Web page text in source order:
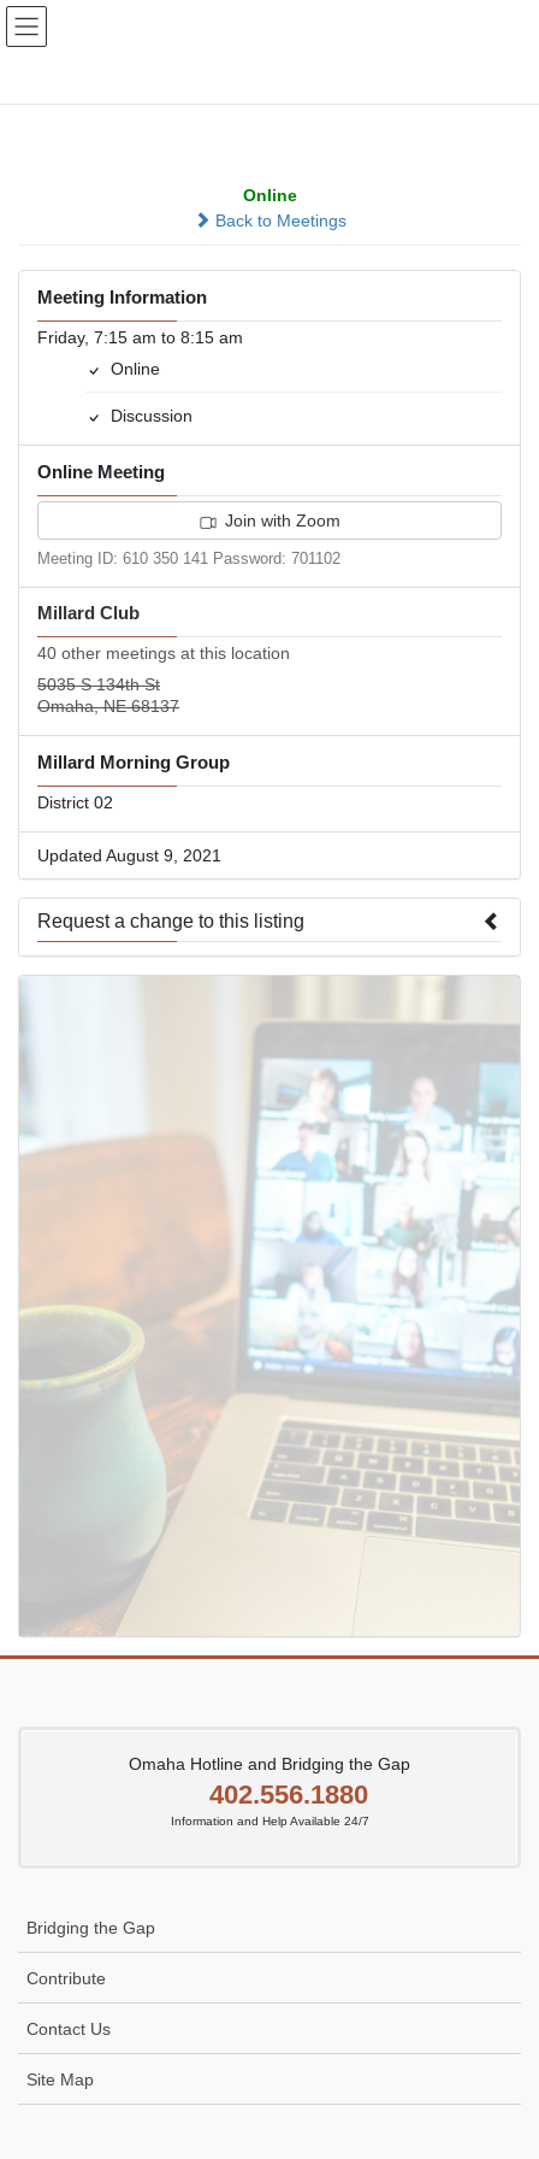
Skip
Skip
Online
Back to Meetings
Meeting Information
Friday, 7:15 am to 8:15 am
Online
Discussion
Online Meeting
Join with Zoom
Meeting ID: 610 350 141 Password: 701102
Millard Club
40 other meetings at this location
5035 S 134th St
Omaha, NE 68137
Millard Morning Group
District 02
Updated August 9, 2021
Request a change to this listing
Use this form to submit a change to the meeting information
SUBMIT
Omaha Hotline and Bridging the Gap
402.556.1880
Information and Help Available 24/7
Bridging the Gap
Contribute
Contact Us
Site Map